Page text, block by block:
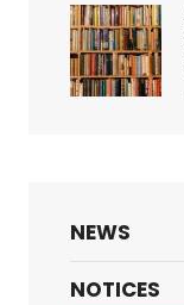
NEWS
NOTICES